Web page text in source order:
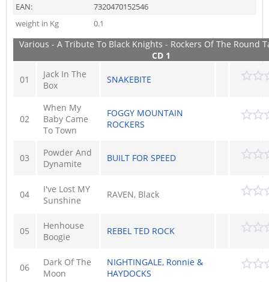
EAN:
7320470152546
weight in Kg
0.1
Various - A Tribute To Black Knights - Rockers Of The Round
CD 1
01
Jack In The
Box
SNAKEBITE
02
When My
Baby Came
To Town
FOGGY MOUNTAIN
ROCKERS
03
Powder And
Dynamite
BUILT FOR SPEED
04
I've Lost MY
Sunshine
RAVEN, Black
05
Henhouse
Boogie
REBEL TED ROCK
06
Dark Of The
Moon
NIGHTINGALE, Ronnie &
HAYDOCKS